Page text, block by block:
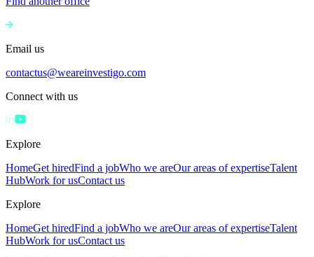
Email us
contactus@weareinvestigo.com
Connect with us
Explore
HomeGet hiredFind a jobWho we areOur areas of expertiseTalent
HubWork for usContact us
Explore
HomeGet hiredFind a jobWho we areOur areas of expertiseTalent
HubWork for usContact us